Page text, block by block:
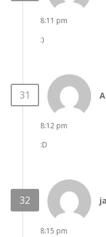
8:11 pm
:)
8:12 pm
:D
8:15 pm